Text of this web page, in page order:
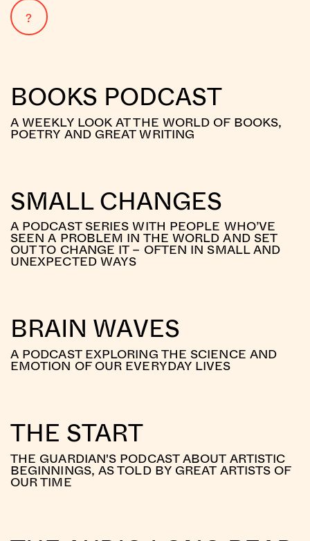
?
BOOKS PODCAST
A WEEKLY LOOK AT THE WORLD OF BOOKS,
POETRY AND GREAT WRITING
SMALL CHANGES
A PODCAST SERIES WITH PEOPLE WHO’VE
SEEN A PROBLEM IN THE WORLD AND SET
OUT TO CHANGE IT – OFTEN IN SMALL AND
UNEXPECTED WAYS
BRAIN WAVES
A PODCAST EXPLORING THE SCIENCE AND
EMOTION OF OUR EVERYDAY LIVES
THE START
THE GUARDIAN'S PODCAST ABOUT ARTISTIC
BEGINNINGS, AS TOLD BY GREAT ARTISTS OF
OUR TIME